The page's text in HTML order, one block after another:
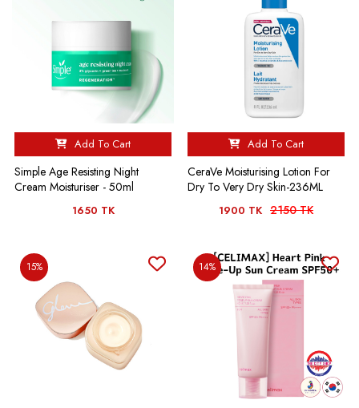
Add To Cart
Simple Age Resisting Night
Cream Moisturiser - 50ml
1650 TK
Add To Cart
CeraVe Moisturising Lotion For
Dry To Very Dry Skin-236ML
1900 TK 2150 TK
15% 14%